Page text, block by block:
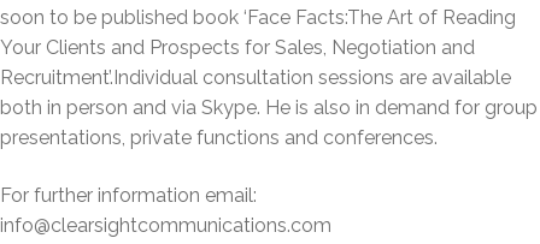
soon to be published book ‘Face Facts:The Art of Reading
Your Clients and Prospects for Sales, Negotiation and
Recruitment’.Individual consultation sessions are available
both in person and via Skype. He is also in demand for group
presentations, private functions and conferences.
For further information email:
info@clearsightcommunications.com